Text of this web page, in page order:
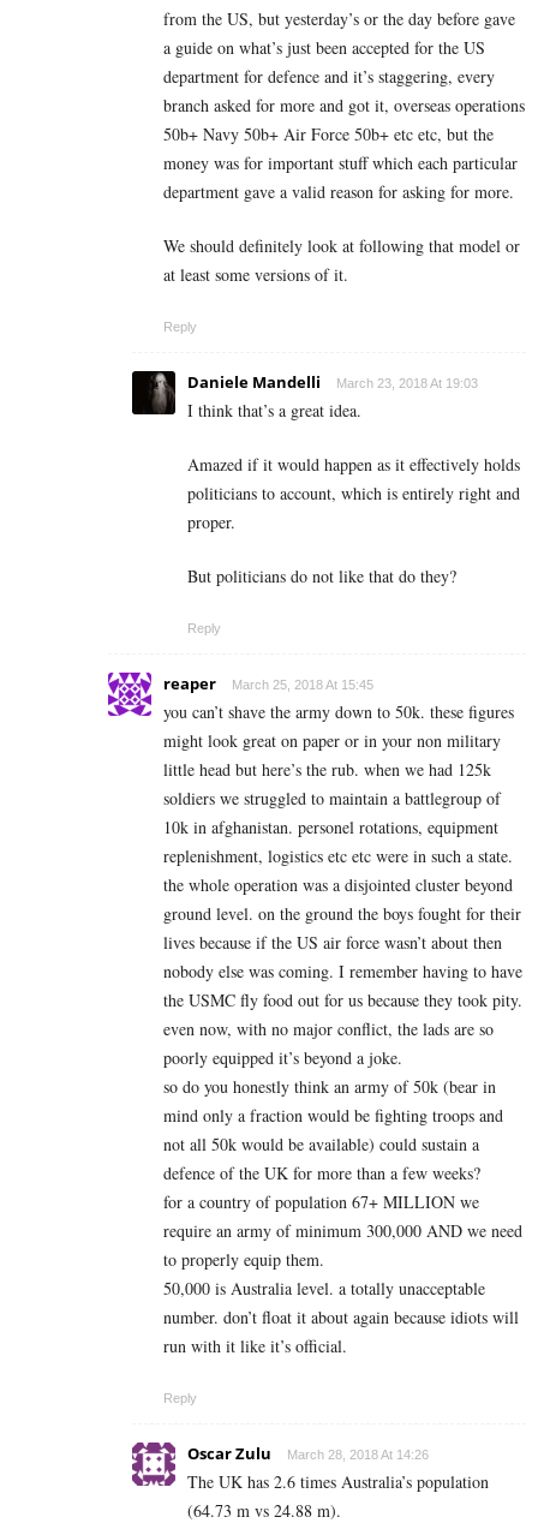
from the US, but yesterday’s or the day before gave
a guide on what’s just been accepted for the US
department for defence and it’s staggering, every
branch asked for more and got it, overseas operations
50b+ Navy 50b+ Air Force 50b+ etc etc, but the
money was for important stuff which each particular
department gave a valid reason for asking for more.
We should definitely look at following that model or
at least some versions of it.
Reply
Daniele Mandelli March 23, 2018 At 19:03
I think that’s a great idea.
Amazed if it would happen as it effectively holds
politicians to account, which is entirely right and
proper.
But politicians do not like that do they?
Reply
reaper March 25, 2018 At 15:45
you can’t shave the army down to 50k. these figures
might look great on paper or in your non military
little head but here’s the rub. when we had 125k
soldiers we struggled to maintain a battlegroup of
10k in afghanistan. personel rotations, equipment
replenishment, logistics etc etc were in such a state.
the whole operation was a disjointed cluster beyond
ground level. on the ground the boys fought for their
lives because if the US air force wasn’t about then
nobody else was coming. I remember having to have
the USMC fly food out for us because they took pity.
even now, with no major conflict, the lads are so
poorly equipped it’s beyond a joke.
so do you honestly think an army of 50k (bear in
mind only a fraction would be fighting troops and
not all 50k would be available) could sustain a
defence of the UK for more than a few weeks?
for a country of population 67+ MILLION we
require an army of minimum 300,000 AND we need
to properly equip them.
50,000 is Australia level. a totally unacceptable
number. don’t float it about again because idiots will
run with it like it’s official.
Reply
Oscar Zulu March 28, 2018 At 14:26
The UK has 2.6 times Australia’s population
(64.73 m vs 24.88 m).